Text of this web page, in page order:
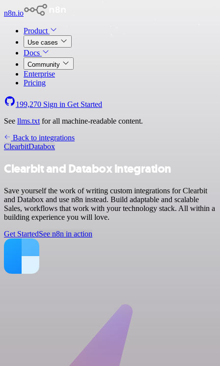
n8n.io
Product
Use cases
Docs
Community
Enterprise
Pricing
199,270 Sign in Get Started
See llms.txt for all machine-readable content.
Back to integrations
ClearbitDatabox
Clearbit and Databox integration
Save yourself the work of writing custom integrations for Clearbit
and Databox and use n8n instead. Build adaptable and scalable
Sales, workflows that work with your technology stack. All within a
building experience you will love.
Get StartedSee n8n in action